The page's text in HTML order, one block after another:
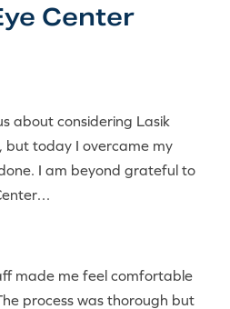
Center
about considering Lasik
but today I overcame my
I am beyond grateful to
made me feel comfortable
process was thorough but